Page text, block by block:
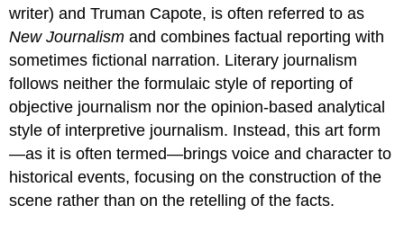
writer) and Truman Capote, is often referred to as
New Journalism and combines factual reporting with
sometimes fictional narration. Literary journalism
follows neither the formulaic style of reporting of
objective journalism nor the opinion-based analytical
style of interpretive journalism. Instead, this art form
—as it is often termed—brings voice and character to
historical events, focusing on the construction of the
scene rather than on the retelling of the facts.